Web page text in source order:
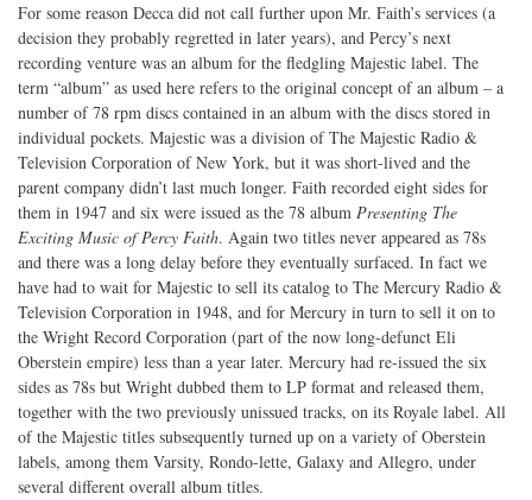
For some reason Decca did not call further upon Mr. Faith’s services (a
decision they probably regretted in later years), and Percy’s next
recording venture was an album for the fledgling Majestic label. The
term “album” as used here refers to the original concept of an album – a
number of 78 rpm discs contained in an album with the discs stored in
individual pockets. Majestic was a division of The Majestic Radio &
Television Corporation of New York, but it was short-lived and the
parent company didn’t last much longer. Faith recorded eight sides for
them in 1947 and six were issued as the 78 album Presenting The
Exciting Music of Percy Faith. Again two titles never appeared as 78s
and there was a long delay before they eventually surfaced. In fact we
have had to wait for Majestic to sell its catalog to The Mercury Radio &
Television Corporation in 1948, and for Mercury in turn to sell it on to
the Wright Record Corporation (part of the now long-defunct Eli
Oberstein empire) less than a year later. Mercury had re-issued the six
sides as 78s but Wright dubbed them to LP format and released them,
together with the two previously unissued tracks, on its Royale label. All
of the Majestic titles subsequently turned up on a variety of Oberstein
labels, among them Varsity, Rondo-lette, Galaxy and Allegro, under
several different overall album titles.